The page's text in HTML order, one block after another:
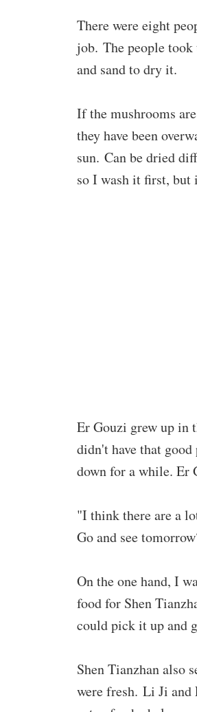
There were eight
job. The people took
and sand to dry it.
If the mushrooms
they have been
sun. Can be dried
so I wash it first, but
Er Gouzi grew up in
didn't have that
down for a while. Er
"I think there are a
Go and see
On the one hand, I
food for Shen
could pick it up and
Shen Tianzhan also
were fresh. Li Ji and